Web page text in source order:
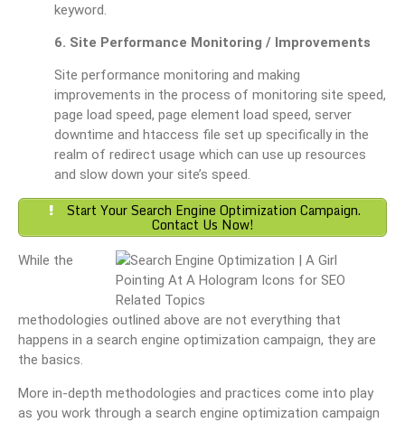
keyword.
6. Site Performance Monitoring / Improvements
Site performance monitoring and making
improvements in the process of monitoring site speed,
page load speed, page element load speed, server
downtime and htaccess file set up specifically in the
realm of redirect usage which can use up resources
and slow down your site’s speed.
Start Your Search Engine Optimization Campaign.
Contact Us Now!
While the
methodologies outlined above are not everything that
happens in a search engine optimization campaign, they are
the basics.
More in-depth methodologies and practices come into play
as you work through a search engine optimization campaign